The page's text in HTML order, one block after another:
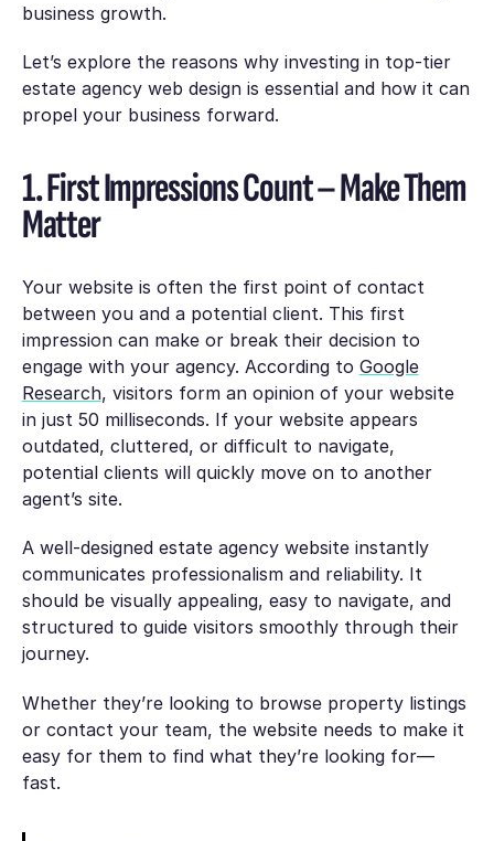
business growth.
Let’s explore the reasons why investing in top-tier
estate agency web design is essential and how it can
propel your business forward.
1. First Impressions Count – Make Them
Matter
Your website is often the first point of contact
between you and a potential client. This first
impression can make or break their decision to
engage with your agency. According to Google
Research, visitors form an opinion of your website
in just 50 milliseconds. If your website appears
outdated, cluttered, or difficult to navigate,
potential clients will quickly move on to another
agent’s site.
A well-designed estate agency website instantly
communicates professionalism and reliability. It
should be visually appealing, easy to navigate, and
structured to guide visitors smoothly through their
journey.
Whether they’re looking to browse property listings
or contact your team, the website needs to make it
easy for them to find what they’re looking for—
fast.